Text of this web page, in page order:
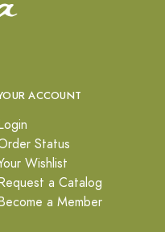
ACCOUNT
Status
Wishlist
a Catalog
a Member